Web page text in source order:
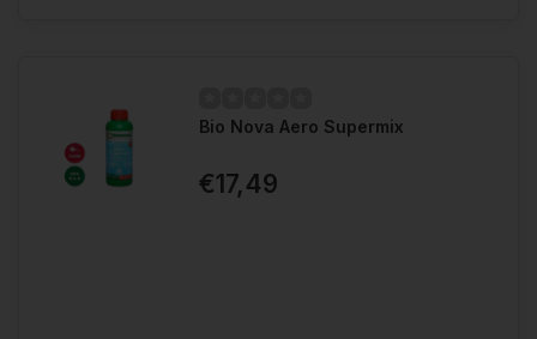
Bio Nova Aero Supermix
€17,49